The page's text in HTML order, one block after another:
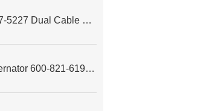
4I-5496 / 247-5227 Dual Cable Throttle Motor (Governor Control Motor) for Caterpillar 3054 / 3116 Engine
24V 30A Alternator 600-821-6190 (Denso 033000-56580) for Komatsu S6D95 Engine | PC200-6